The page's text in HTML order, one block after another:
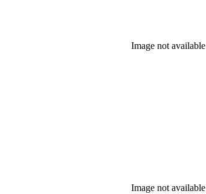
Image not available
Image not available